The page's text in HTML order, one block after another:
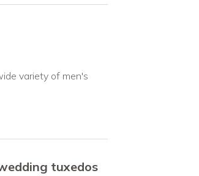
variety of men's
tuxedos